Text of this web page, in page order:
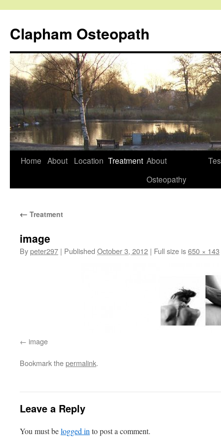
Clapham Osteopath
Skip
Home About Location Treatment About
Osteopathy
← Treatment
image
Bypeter297 | Published October 3, 2012 | Full size is650 × 143
image
Bookmark thepermalink.
Leave a Reply
You must belogged in to post a comment.